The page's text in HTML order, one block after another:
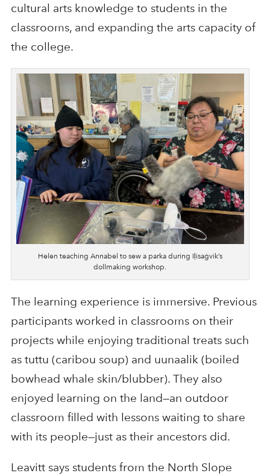
cultural arts knowledge to students in the
classrooms, and expanding the arts capacity of
the college.
Helen teaching Annabel to sew a parka during Iḷisaġvik’s
dollmaking workshop.
The learning experience is immersive. Previous
participants worked in classrooms on their
projects while enjoying traditional treats such
as tuttu (caribou soup) and uunaalik (boiled
bowhead whale skin/blubber). They also
enjoyed learning on the land—an outdoor
classroom filled with lessons waiting to share
with its people—just as their ancestors did.
Leavitt says students from the North Slope